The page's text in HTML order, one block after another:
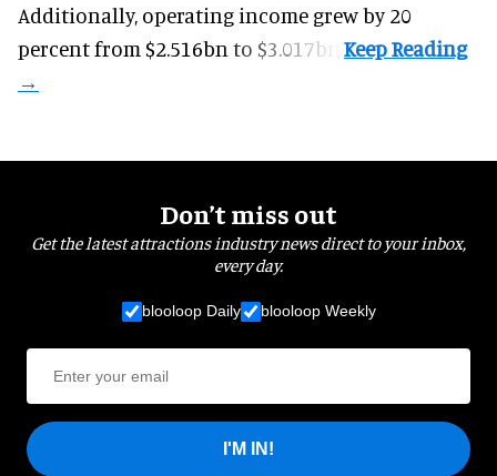
Additionally, operating income grew by 20
percent from $2.516bn to $3.017bn.
Don’t miss out
Get the latest attractions industry news direct to your inbox,
every day.
blooloop Daily blooloop Weekly
I'M IN!